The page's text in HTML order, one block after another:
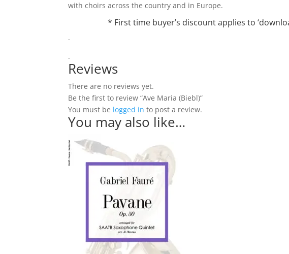
with choirs across the country and in Europe.
* First time buyer’s discount applies to
.
.
Reviews
There are no reviews yet.
Be the first to review “Ave Maria (Biebl)”
You must be logged in to post a review.
You may also like…